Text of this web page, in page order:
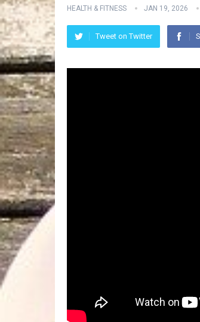
HEALTH & FITNESS JAN 19, 2026
Tweet on Twitter